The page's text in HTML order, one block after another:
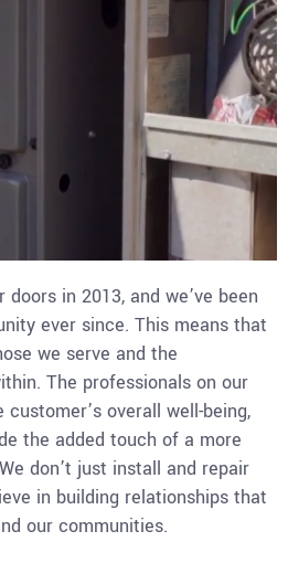
in 2013, and we’ve been
ever since. This means that
we serve and the
The professionals on our
overall well-being,
the added touch of a more
don’t just install and repair
in building relationships that
our communities.